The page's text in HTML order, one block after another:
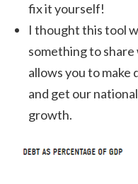
fix it yourself!
I thought this tool
something to
allows you to make
and get our
growth.